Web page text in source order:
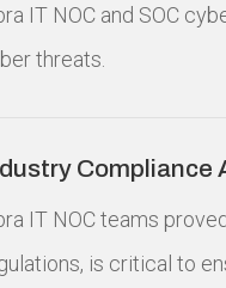
IT NOC and SOC
threats.
Compliance
IT NOC teams
is critical to